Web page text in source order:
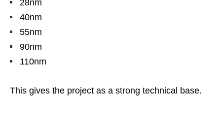
28nm
40nm
55nm
90nm
110nm
This gives the project as a strong technical base.